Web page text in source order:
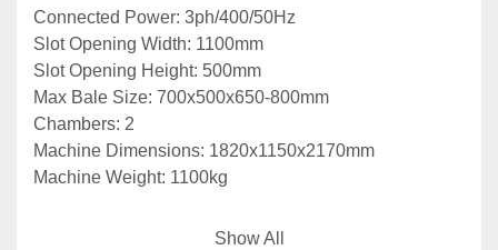
Connected Power: 3ph/400/50Hz
Slot Opening Width: 1100mm
Slot Opening Height: 500mm
Max Bale Size: 700x500x650-800mm
Chambers: 2
Machine Dimensions: 1820x1150x2170mm
Machine Weight: 1100kg
Notes: *Specifications are given in good faith but
Show All